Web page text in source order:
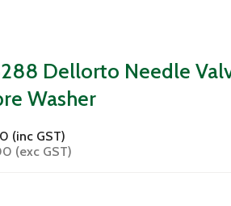
Dellorto Needle
Washer
(inc GST)
(exc GST)